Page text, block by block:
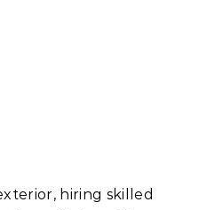
hiring skilled